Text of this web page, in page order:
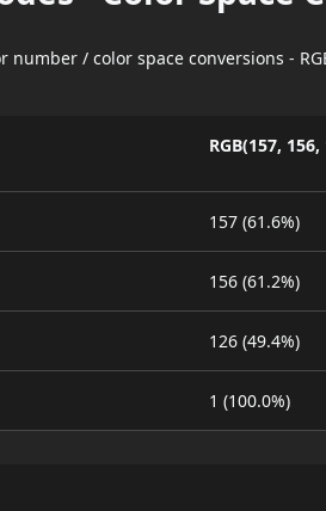
/ color space conversions -
RGB(157, 156,
157 (61.6%)
156 (61.2%)
126 (49.4%)
1 (100.0%)